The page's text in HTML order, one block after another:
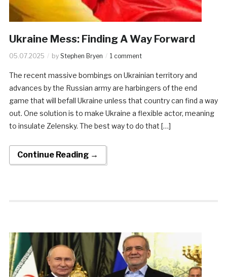
Ukraine Mess: Finding A Way Forward
05.07.2025 by Stephen Bryen 1 comment
The recent massive bombings on Ukrainian territory and
advances by the Russian army are harbingers of the end
game that will befall Ukraine unless that country can find a way
out. One solution is to make Ukraine a flexible actor, meaning
to insulate Zelensky. The best way to do that […]
Continue Reading →